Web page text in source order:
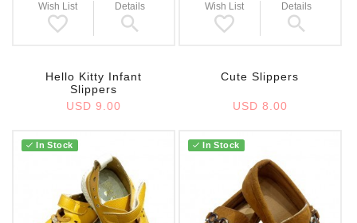
Wish List Details
Hello Kitty Infant
Slippers
USD 9.00
Wish List Details
Cute Slippers
USD 8.00
In Stock In Stock